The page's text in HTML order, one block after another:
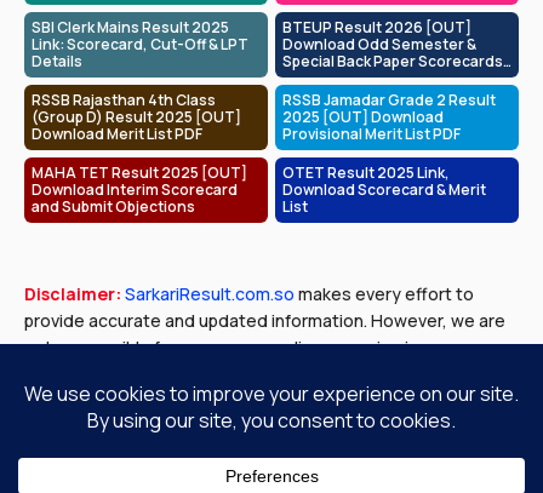
SBI Clerk Mains Result 2025
Link: Scorecard, Cut-Off & LPT
Details
BTEUP Result 2026 [OUT]
Download Odd Semester &
Special Back Paper Scorecards
at bteup.ac.in
RSSB Rajasthan 4th Class
(Group D) Result 2025 [OUT]
Download Merit List PDF
RSSB Jamadar Grade 2 Result
2025 [OUT] Download
Provisional Merit List PDF
MAHA TET Result 2025 [OUT]
Download Interim Scorecard
and Submit Objections
OTET Result 2025 Link,
Download Scorecard & Merit
List
Disclaimer: SarkariResult.com.so makes every effort to
provide accurate and updated information. However, we are
not responsible for any errors or discrepancies in exam
verify all details with official government sources before
making any decisions.